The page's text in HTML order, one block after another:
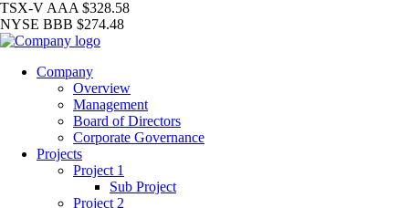
TSX-V AAA $328.58
NYSE BBB $274.48
Company
Overview
Management
Board of Directors
Corporate Governance
Projects
Project 1
Sub Project
Project 2